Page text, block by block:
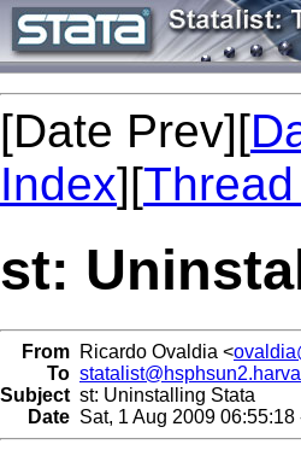
[Date Prev][
Index][
st:
From Ricardo Ovaldia <
To
Subject st: Uninstalling Stata
Date Sat, 1 Aug 2009